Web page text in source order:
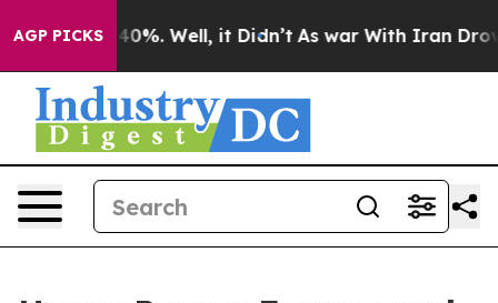
AGP PICKS
40%. Well, it Didn’t As war With Iran Drove oil